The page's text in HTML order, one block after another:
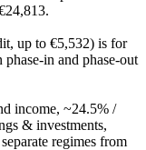
up to €5,532) is for
in and phase-out
income, ~24.5% /
& investments,
regimes from